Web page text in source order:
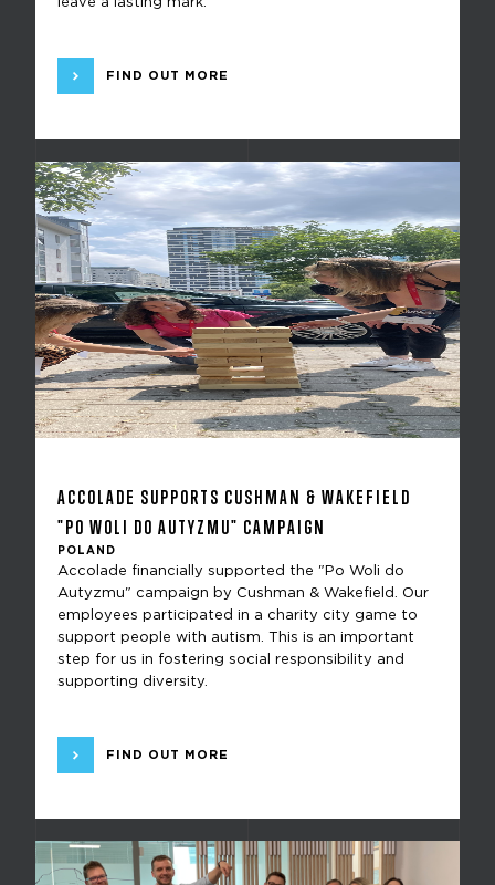
FIND OUT MORE
ACCOLADE SUPPORTS CUSHMAN & WAKEFIELD
"PO WOLI DO AUTYZMU" CAMPAIGN
POLAND
Accolade financially supported the "Po Woli do
Autyzmu" campaign by Cushman & Wakefield. Our
employees participated in a charity city game to
support people with autism. This is an important
step for us in fostering social responsibility and
supporting diversity.
FIND OUT MORE